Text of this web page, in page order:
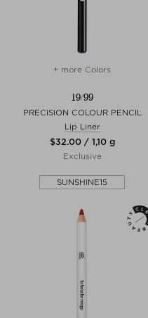
+ more Colors
19/99
PRECISION COLOUR PENCIL
Lip Liner
$‌32.00 / 1,10 g
Exclusive
SUNSHINE15